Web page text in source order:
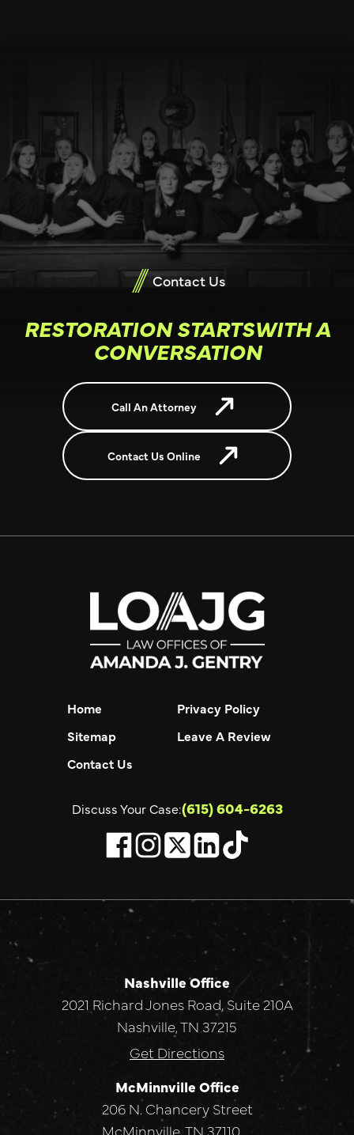
Contact Us
RESTORATION STARTSWITH A
CONVERSATION
Call An Attorney
Contact Us Online
Home
Privacy Policy
Sitemap
Leave A Review
Contact Us
Discuss Your Case:(615) 604-6263
Nashville Office
2021 Richard Jones Road, Suite 210A
Nashville, TN 37215
Get Directions
McMinnville Office
206 N. Chancery Street
McMinnville, TN 37110